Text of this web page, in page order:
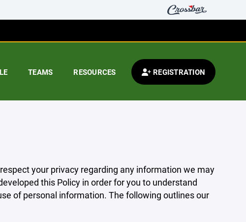
TEAMS RESOURCES REGISTRATION
your privacy regarding any information we may
this Policy in order for you to understand
of personal information. The following outlines our